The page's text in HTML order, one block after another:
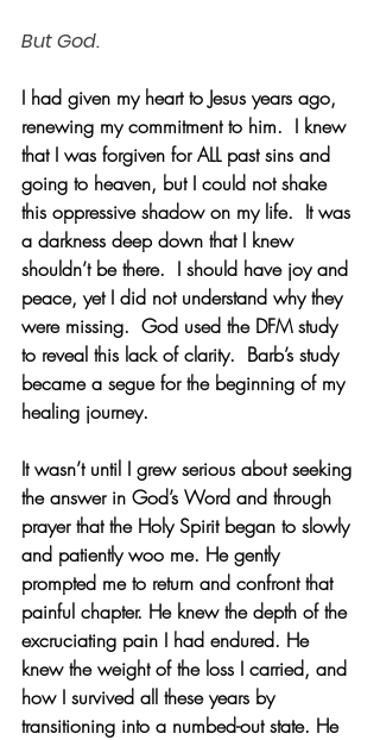
But God.
I had given my heart to Jesus years ago,
renewing my commitment to him.  I knew
that I was forgiven for ALL past sins and
going to heaven, but I could not shake
this oppressive shadow on my life.  It was
a darkness deep down that I knew
shouldn’t be there.  I should have joy and
peace, yet I did not understand why they
were missing.  God used the DFM study
to reveal this lack of clarity.  Barb’s study
became a segue for the beginning of my
healing journey.
It wasn’t until I grew serious about seeking
the answer in God’s Word and through
prayer that the Holy Spirit began to slowly
and patiently woo me. He gently
prompted me to return and confront that
painful chapter. He knew the depth of the
excruciating pain I had endured. He
knew the weight of the loss I carried, and
how I survived all these years by
transitioning into a numbed-out state. He